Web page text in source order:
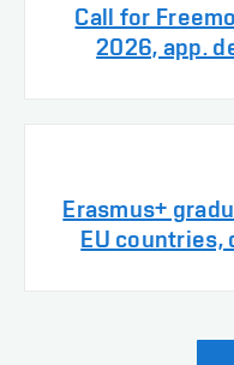
Call for
2026, app.
Erasmus+
EU countries,